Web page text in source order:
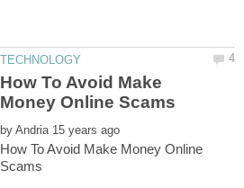
How To Avoid Make
by
How To Avoid Make Money Online